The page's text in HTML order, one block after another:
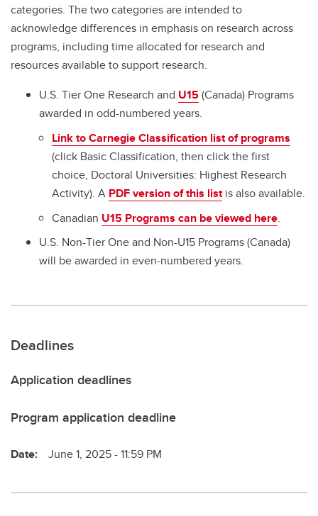
categories. The two categories are intended to
acknowledge differences in emphasis on research across
programs, including time allocated for research and
resources available to support research.
U.S. Tier One Research and U15(Canada) Programs
awarded in odd-numbered years.
Link to Carnegie Classification list of programs
(click Basic Classification, then click the first
choice, Doctoral Universities: Highest Research
Activity). A PDF version of this listis also available.
Canadian U15 Programs can be viewed here.
U.S. Non-Tier One and Non-U15 Programs (Canada)
will be awarded in even-numbered years.
Deadlines
Application deadlines
Program application deadline
Date: June 1, 2025 - 11:59 PM